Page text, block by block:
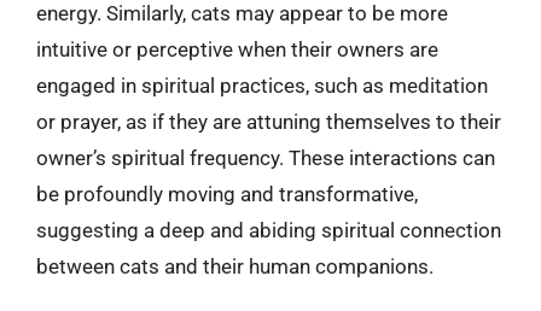
energy. Similarly, cats may appear to be more
intuitive or perceptive when their owners are
engaged in spiritual practices, such as meditation
or prayer, as if they are attuning themselves to their
owner’s spiritual frequency. These interactions can
be profoundly moving and transformative,
suggesting a deep and abiding spiritual connection
between cats and their human companions.